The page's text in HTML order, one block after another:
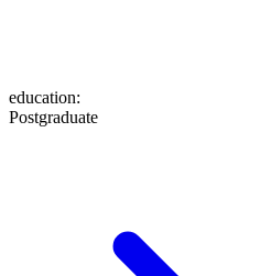
education:
Postgraduate